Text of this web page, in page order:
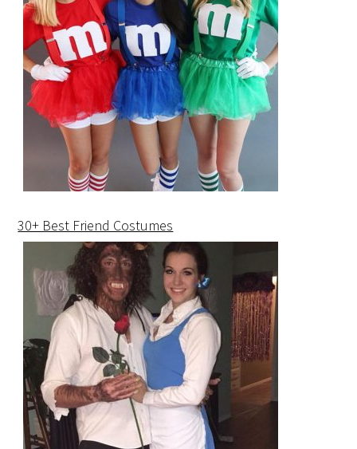
30+ Best Friend Costumes